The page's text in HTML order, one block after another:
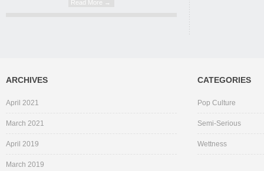
Read More →
ARCHIVES
April 2021
March 2021
April 2019
March 2019
CATEGORIES
Pop Culture
Semi-Serious
Wettness